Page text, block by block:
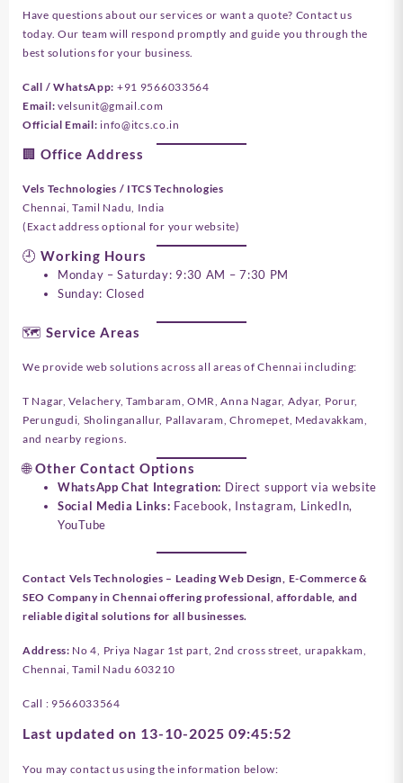
Have questions about our services or want a quote? Contact us
today. Our team will respond promptly and guide you through the
best solutions for your business.
Call / WhatsApp: +91 9566033564
Email: velsunit@gmail.com
Official Email: info@itcs.co.in
🏢 Office Address
Vels Technologies / ITCS Technologies
Chennai, Tamil Nadu, India
(Exact address optional for your website)
🕘 Working Hours
Monday – Saturday: 9:30 AM – 7:30 PM
Sunday: Closed
🗺️ Service Areas
We provide web solutions across all areas of Chennai including:
T Nagar, Velachery, Tambaram, OMR, Anna Nagar, Adyar, Porur,
Perungudi, Sholinganallur, Pallavaram, Chromepet, Medavakkam,
and nearby regions.
🌐 Other Contact Options
WhatsApp Chat Integration: Direct support via website
Social Media Links: Facebook, Instagram, LinkedIn,
YouTube
Contact Vels Technologies – Leading Web Design, E-Commerce &
SEO Company in Chennai offering professional, affordable, and
reliable digital solutions for all businesses.
Address: No 4, Priya Nagar 1st part, 2nd cross street, urapakkam,
Chennai, Tamil Nadu 603210
Call : 9566033564
Last updated on 13-10-2025 09:45:52
You may contact us using the information below: